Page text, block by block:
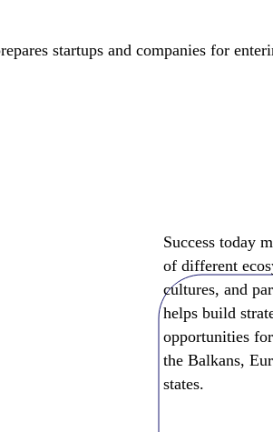
startups and companies for
Success today
of different
cultures, and
helps build
opportunities
the Balkans,
states.